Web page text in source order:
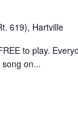
619), Hartville
to play.
on...